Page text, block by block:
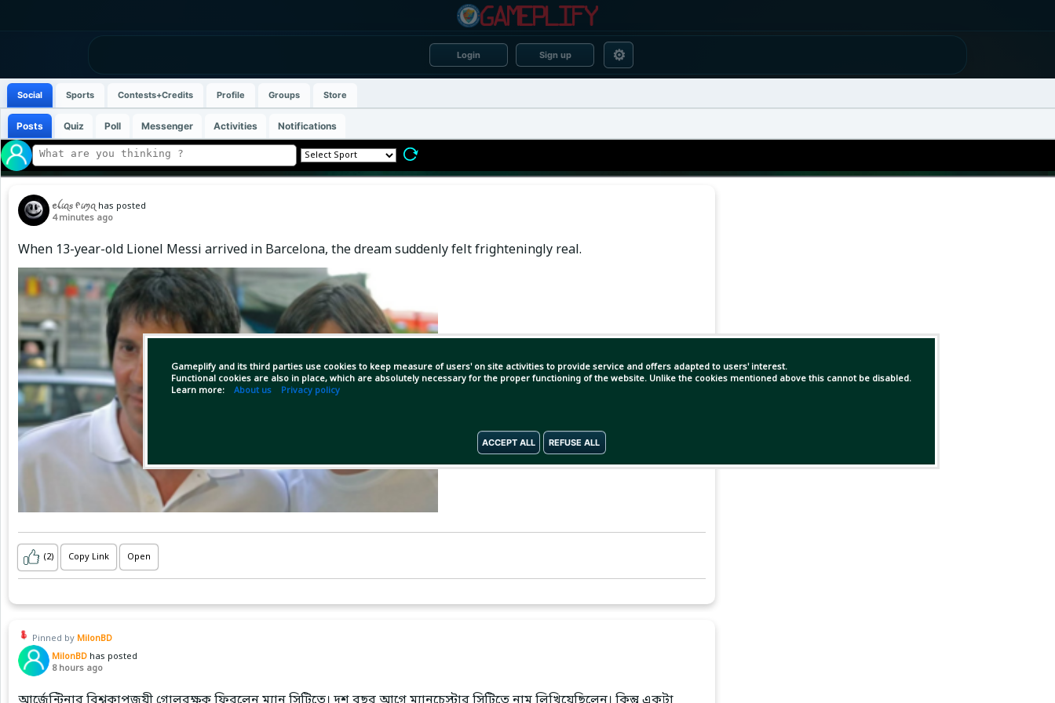
Login Sign up ⚙
Gameplify and its third parties use cookies to keep measure of users' on site activities to provide service and offers adapted to users' interest.
Functional cookies are also in place, which are absolutely necessary for the proper functioning of the website. Unlike the cookies mentioned above this cannot be disabled.
Learn more: About us Privacy policy
ACCEPT ALL REFUSE ALL
Social Sports Contests+Credits Profile Groups Store
Posts Quiz Poll Messenger Activities Notifications
ꫀꪶ𝓲ꪖ𝘴 ᠻ𝓲ꪑꪖ has posted
4 minutes ago
When 13-year-old Lionel Messi arrived in Barcelona, the dream suddenly felt frighteningly real.
(2) Copy Link Open
Pinned by MilonBD
MilonBD has posted
8 hours ago